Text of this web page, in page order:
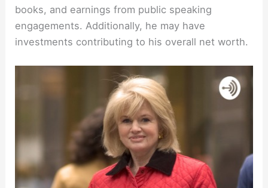
books, and earnings from public speaking
engagements. Additionally, he may have
investments contributing to his overall net worth.